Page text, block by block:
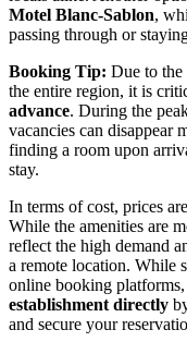
Motel Blanc-Sablon,
passing through or
Booking Tip: Due to
the entire region, it is
advance. During the
vacancies can disappear
finding a room upon
stay.
In terms of cost, prices
While the amenities are
reflect the high demand
a remote location. While
online booking
establishment directly
and secure your